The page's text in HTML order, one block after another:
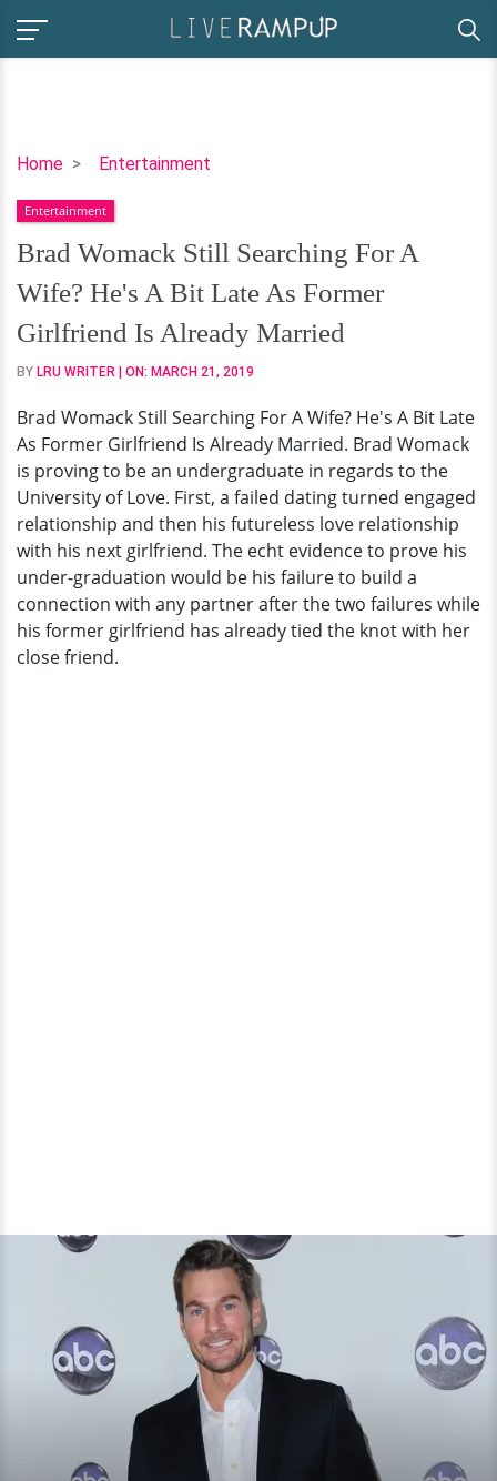
Home Entertainment
Brad
Still
Searching
For
A
Wife?
He's
A
Late
As
Former
Girlfriend
Is
Already
Married
Entertainment
Brad Womack Still Searching For A
Wife? He's A Bit Late As Former
Girlfriend Is Already Married
BY LRU WRITER | ON: MARCH 21, 2019
Brad Womack Still Searching For A Wife? He's A Bit Late
As Former Girlfriend Is Already Married. Brad Womack
is proving to be an undergraduate in regards to the
University of Love. First, a failed dating turned engaged
relationship and then his futureless love relationship
with his next girlfriend. The echt evidence to prove his
under-graduation would be his failure to build a
connection with any partner after the two failures while
his former girlfriend has already tied the knot with her
close friend.